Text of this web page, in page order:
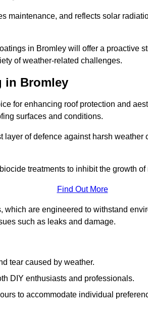
maintenance, and reflects solar
in Bromley will offer a proactive
of weather-related challenges.
in Bromley
for enhancing roof protection and
surfaces and conditions.
layer of defence against harsh
treatments to inhibit the growth of
Find Out More
which are engineered to withstand
such as leaks and damage.
tear caused by weather.
DIY enthusiasts and professionals.
to accommodate individual